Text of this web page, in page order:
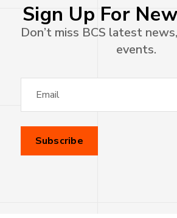
Sign Up For
Don’t miss BCS latest
events.